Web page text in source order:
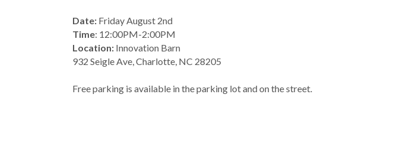
Date: Friday August 2nd
Time: 12:00PM-2:00PM
Location: Innovation Barn
932 Seigle Ave, Charlotte, NC 28205
Free parking is available in the parking lot and on the street.